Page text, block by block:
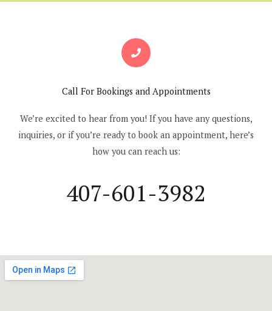
Call For Bookings and Appointments
We’re excited to hear from you! If you have any questions,
inquiries, or if you’re ready to book an appointment, here’s
how you can reach us:
407-601-3982